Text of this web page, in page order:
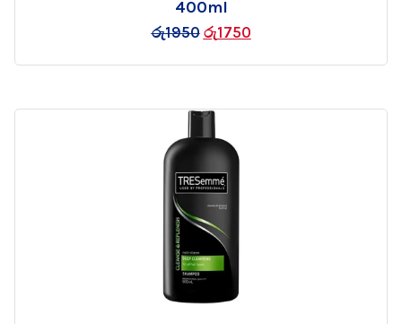
400ml
රු1950 රු1750
wishlist